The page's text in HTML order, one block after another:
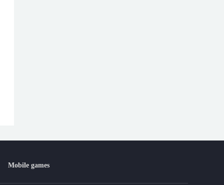
Mobile games